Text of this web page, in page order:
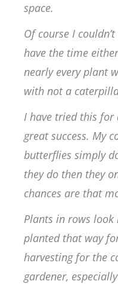
space.
Of course I
have the time
nearly every plant
with not a
I have tried this
great success. My
butterflies simply
they do then they
chances are that
Plants in rows
planted that way
harvesting for the
gardener,